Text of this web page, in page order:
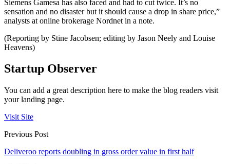
Siemens Gamesa has also faced and had to cut twice. It’s no
sensation and no disaster but it should cause a drop in share price,”
analysts at online brokerage Nordnet in a note.
(Reporting by Stine Jacobsen; editing by Jason Neely and Louise
Heavens)
Startup Observer
You can add a great description here to make the blog readers visit
your landing page.
Visit Site
Previous Post
Deliveroo reports doubling in gross order value in first half